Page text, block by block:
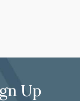
Up